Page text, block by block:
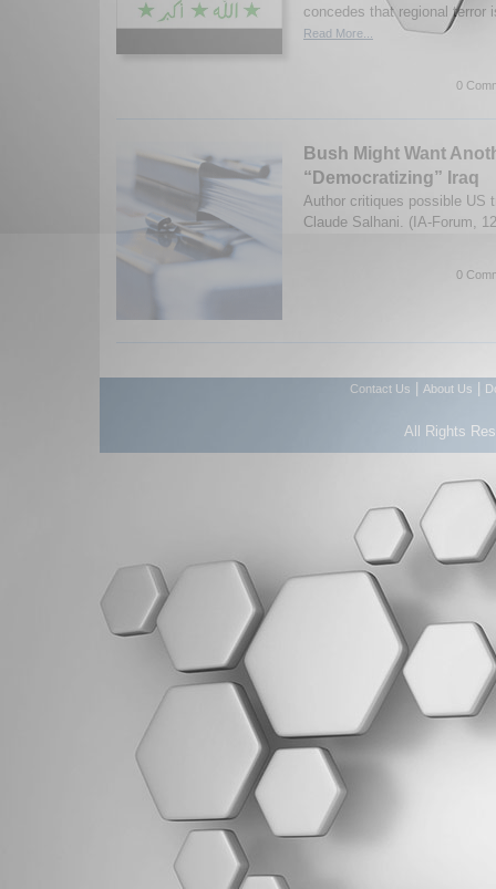
concedes that regional terror
Read More...
0
Bush Might Want
“Democratizing” Iraq
Author critiques possible US
Claude Salhani. (IA-Forum,
0
Contact Us About Us
All Rights